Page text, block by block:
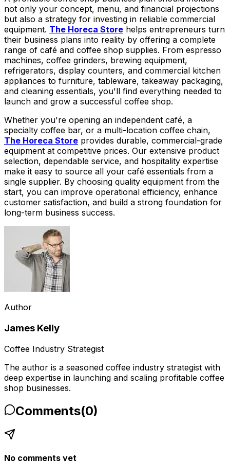
not only your concept, menu, and financial projections
but also a strategy for investing in reliable commercial
equipment. The Horeca Store helps entrepreneurs turn
their business plans into reality by offering a complete
range of café and coffee shop supplies. From espresso
machines, coffee grinders, brewing equipment,
refrigerators, display counters, and commercial kitchen
appliances to furniture, tableware, takeaway packaging,
and cleaning essentials, you'll find everything needed to
launch and grow a successful coffee shop.
Whether you're opening an independent café, a
specialty coffee bar, or a multi-location coffee chain,
The Horeca Store provides durable, commercial-grade
equipment at competitive prices. Our extensive product
selection, dependable service, and hospitality expertise
make it easy to source all your café essentials from a
single supplier. By choosing quality equipment from the
start, you can improve operational efficiency, enhance
customer satisfaction, and build a strong foundation for
long-term business success.
Author
James Kelly
Coffee Industry Strategist
The author is a seasoned coffee industry strategist with
deep expertise in launching and scaling profitable coffee
shop businesses.
Comments(0)
No comments yet